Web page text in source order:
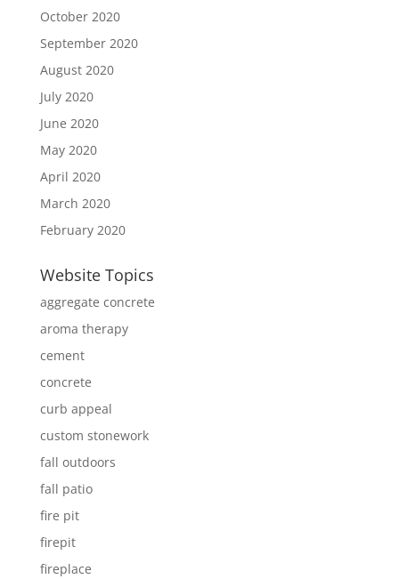
October 2020
September 2020
August 2020
July 2020
June 2020
May 2020
April 2020
March 2020
February 2020
Website Topics
aggregate concrete
aroma therapy
cement
concrete
curb appeal
custom stonework
fall outdoors
fall patio
fire pit
firepit
fireplace